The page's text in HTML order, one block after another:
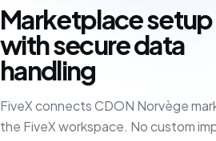
Marketplace setup
with secure data
handling
FiveX connects CDON Norvège
the FiveX workspace. No custom